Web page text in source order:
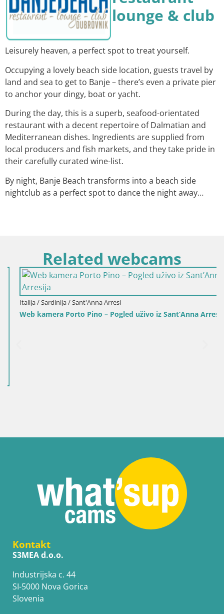
lounge & club
Leisurely heaven, a perfect spot to treat yourself.
Occupying a lovely beach side location, guests travel by
land and sea to get to Banje – there’s even a private pier
to anchor your dingy, boat or yacht.
During the day, this is a superb, seafood-orientated
restaurant with a decent repertoire of Dalmatian and
Mediterranean dishes. Ingredients are supplied from
local producers and fish markets, and they take pride in
their carefully curated wine-list.
By night, Banje Beach transforms into a beach side
nightclub as a perfect spot to dance the night away…
Related webcams
Italija / Sardinija / Sant'Anna Arresi
Web kamera Porto Pino – Pogled uživo iz Sant’Anna Arresija
Kontakt
S3MEA d.o.o.
Industrijska c. 44
SI-5000 Nova Gorica
Slovenia